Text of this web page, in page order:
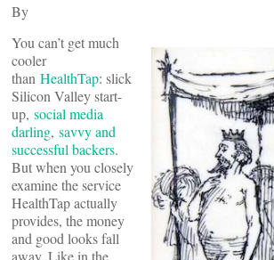
By
You can’t get much
cooler
than HealthTap: slick
Silicon Valley start-
up, social media
darling, savvy and
successful backers.
But when you closely
examine the service
HealthTap actually
provides, the money
and good looks fall
away. Like in the